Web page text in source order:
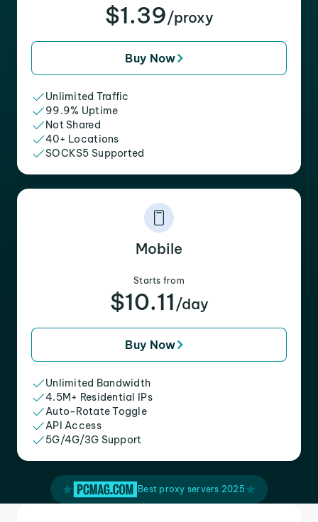
$1.39/proxy
Buy Now
Unlimited Traffic
99.9% Uptime
Not Shared
40+ Locations
SOCKS5 Supported
Mobile
Starts from
$10.11 /day
Buy Now
Unlimited Bandwidth
4.5M+ Residential IPs
Auto-Rotate Toggle
API Access
5G/4G/3G Support
Best proxy servers 2025